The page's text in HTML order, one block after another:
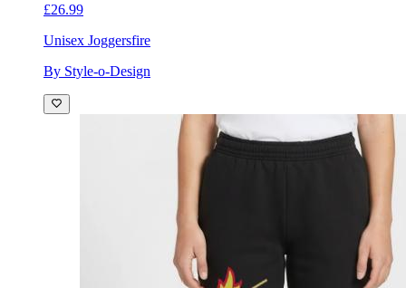
£26.99
Unisex Joggersfire
By Style-o-Design